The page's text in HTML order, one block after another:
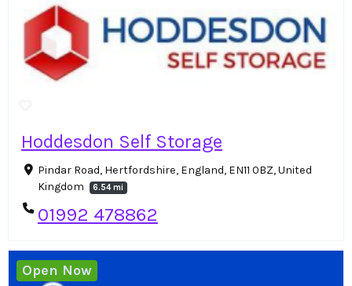
Hoddesdon Self Storage
Pindar Road, Hertfordshire, England, EN11 0BZ, United
Kingdom
6.54 mi
01992 478862
Open Now